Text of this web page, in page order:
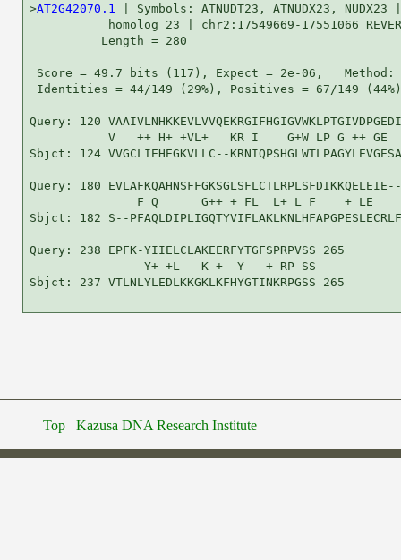
>AT2G42070.1
| Symbols: ATNUDT23, ATNUDX23,
homolog 23 | chr2:17549669-17551066
          Length = 280
Score = 49.7 bits (117), Expect = 2e-06,
Identities = 44/149 (29%), Positives = 67/149
Query: 120
V   ++ H+ +VL+   KR I    G+W LP G ++ GE
Sbjct: 124 VVGCLIEHEGKVLLC--
Query: 180 EVLAFKQAHNSFFGKSGLSFLCTLRPLSFDIKKQELEIE--
F Q      G++ + FL  L+ L F    + LE
Sbjct: 182 S--
Query: 238 EPFK-YIIELCLAKEERFYTGFSPRPVSS 265
                Y+ +L   K +  Y   + RP SS
Sbjct: 237 VTLNLYLEDLKKGKLKFHYGTINKRPGSS 265
Top Kazusa DNA Research Institute